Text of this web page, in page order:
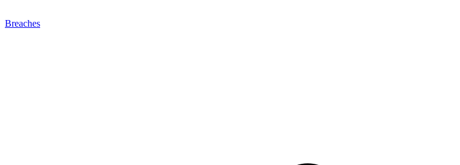
Breaches